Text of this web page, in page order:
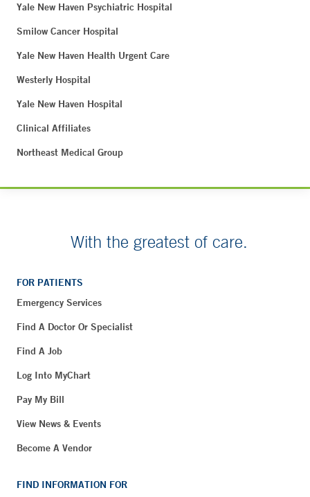
Yale New Haven Psychiatric Hospital
Smilow Cancer Hospital
Yale New Haven Health Urgent Care
Westerly Hospital
Yale New Haven Hospital
Clinical Affiliates
Northeast Medical Group
With the greatest of care.
FOR PATIENTS
Emergency Services
Find A Doctor Or Specialist
Find A Job
Log Into MyChart
Pay My Bill
View News & Events
Become A Vendor
FIND INFORMATION FOR